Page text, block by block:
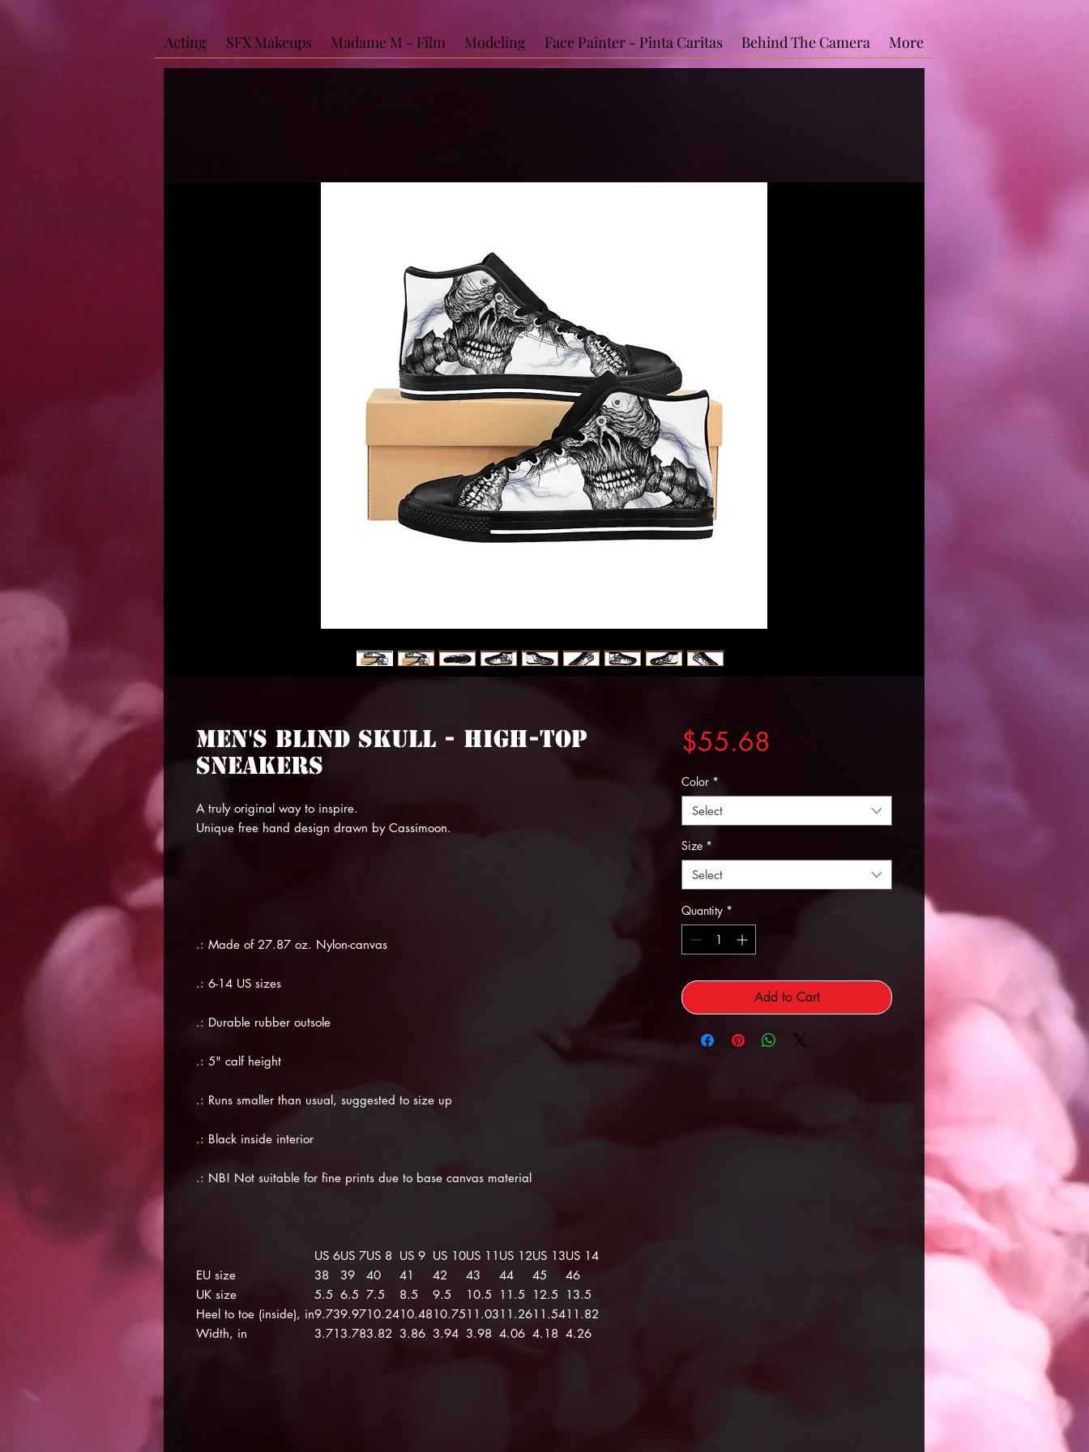
Acting SFX Makeups Madame M - Film Modeling Face Painter - Pinta Caritas Behind The Camera More
Men's Blind Skull - High-top
Sneakers
A truly original way to inspire.
Unique free hand design drawn by Cassimoon.
.: Made of 27.87 oz. Nylon-canvas
.: 6-14 US sizes
.: Durable rubber outsole
.: 5" calf height
.: Runs smaller than usual, suggested to size up
.: Black inside interior
.: NB! Not suitable for fine prints due to base canvas material
US 6US 7US 8 US 9 US 10US 11 US 12US 13US 14
EU size
38 39 40 41 42 43 44 45
46
UK size
5.5 6.5 7.5 8.5 9.5 10.5 11.5 12.5
13.5
Heel to toe (inside), in9.739.9710.2410.4810.7511.0311.2611.5411.82
Width, in
3.71 3.783.82 3.86 3.94 3.98 4.06 4.18 4.26
$55.68
Color *
Select
Size *
Select
Quantity *
Add to Cart